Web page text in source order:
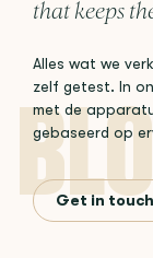
that keeps
Alles wat we
zelf getest. In
met de
gebaseerd op
Get in touch